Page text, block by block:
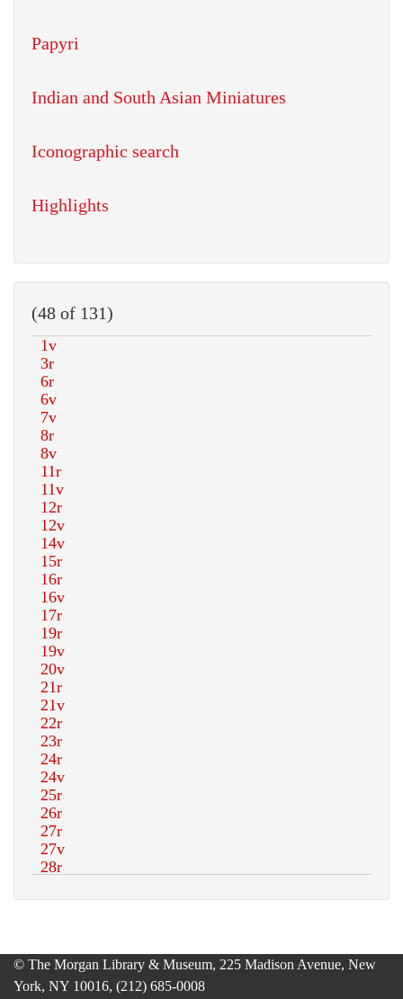
Papyri
Indian and South Asian Miniatures
Iconographic search
Highlights
(48 of 131)
© The Morgan Library & Museum, 225 Madison Avenue, New
York, NY 10016, (212) 685-0008